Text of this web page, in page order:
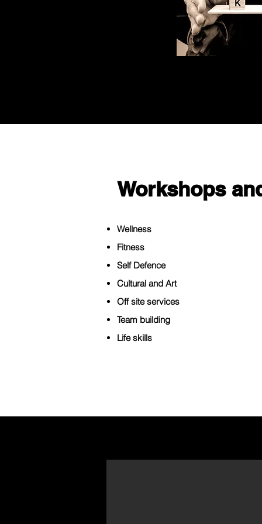
Workshops
Wellness
Fitness
Self Defence
Cultural and Art
Off site services
Team building
Life skills